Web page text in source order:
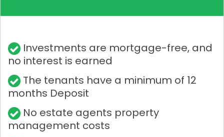
Investments are mortgage-free, and
no interest is earned
The tenants have a minimum of 12
months Deposit
No estate agents property
management costs